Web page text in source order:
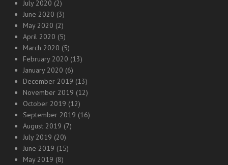
July 2020 (2)
June 2020 (3)
May 2020 (2)
April 2020 (5)
March 2020 (5)
February 2020 (13)
January 2020 (6)
December 2019 (13)
November 2019 (12)
October 2019 (12)
September 2019 (16)
August 2019 (7)
July 2019 (20)
June 2019 (15)
May 2019 (8)